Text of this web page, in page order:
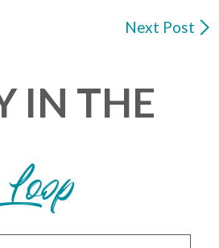
Next Post
IN THE
Loop